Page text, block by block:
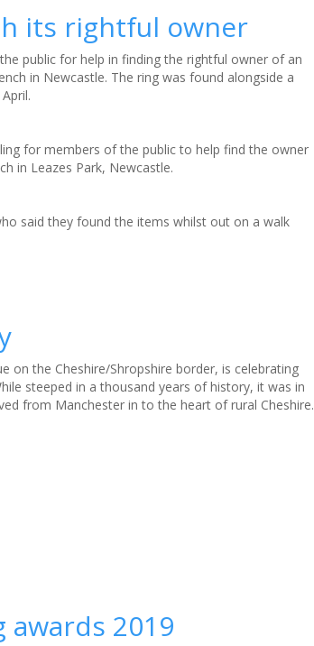
its rightful owner
public for help in finding the rightful owner of an
in Newcastle. The ring was found alongside a
for members of the public to help find the owner
in Leazes Park, Newcastle.
said they found the items whilst out on a walk
on the Cheshire/Shropshire border, is celebrating
steeped in a thousand years of history, it was in
from Manchester in to the heart of rural Cheshire.
2019